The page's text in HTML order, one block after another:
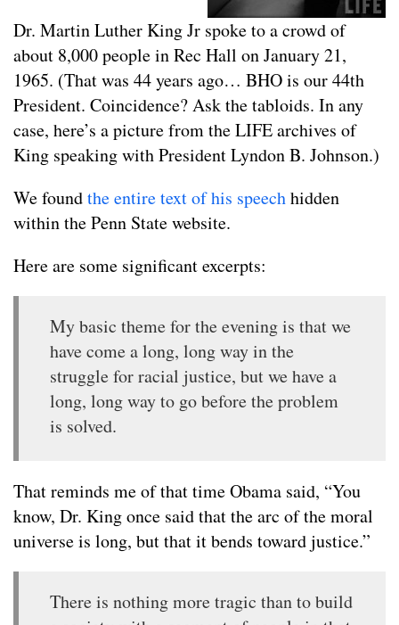
Dr. Martin Luther King Jr spoke to a crowd of
about 8,000 people in Rec Hall on January 21,
1965. (That was 44 years ago… BHO is our 44th
President. Coincidence? Ask the tabloids. In any
case, here’s a picture from the LIFE archives of
King speaking with President Lyndon B. Johnson.)
We foundthe entire text of his speechhidden
within the Penn State website.
Here are some significant excerpts:
My basic theme for the evening is that we
have come a long, long way in the
struggle for racial justice, but we have a
long, long way to go before the problem
is solved.
That reminds me of that time Obama said, “You
know, Dr. King once said that the arc of the moral
universe is long, but that it bends toward justice.”
There is nothing more tragic than to build